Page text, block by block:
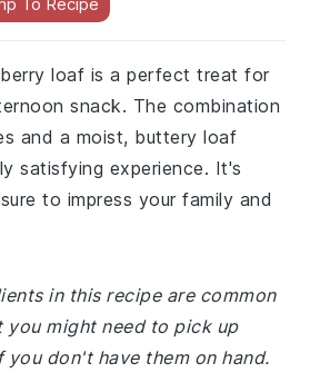
loaf is a perfect treat for
snack. The combination
and a moist, buttery loaf
satisfying experience. It's
to impress your family and
in this recipe are common
you might need to pick up
you don't have them on hand.